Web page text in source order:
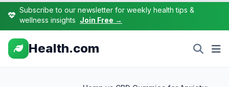
Subscribe to our newsletter for weekly health tips &
wellness insights Join Free →
Health.com